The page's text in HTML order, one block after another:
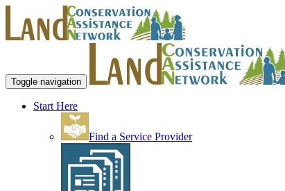
Toggle navigation
Start Here
Find a Service Provider